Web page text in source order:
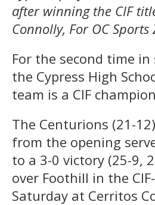
after winning the CIF
Connolly, For OC Sports
For the second time
the Cypress High
team is a CIF
The Centurions (21-
from the opening
to a 3-0 victory (25-9,
over Foothill in the
Saturday at Cerritos